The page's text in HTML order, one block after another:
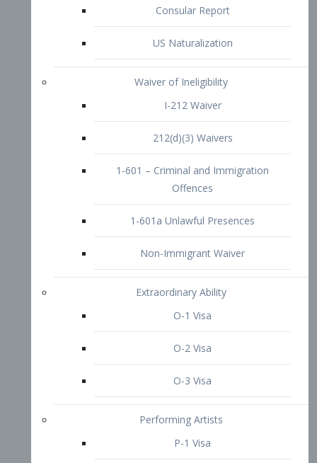
1-601a Unlawful Presences
Non-Immigrant Waiver
Extraordinary Ability
O-1 Visa
O-2 Visa
P-1 Visa
P-2 Visa
P-3 Visa
I-Visa
Other Visa Services
TN Visa
Crewmember Visa